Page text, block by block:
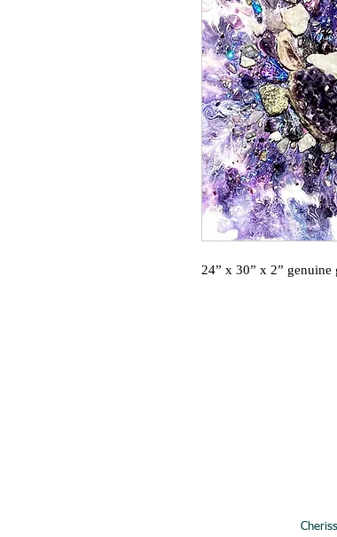
24” x 30” x 2” genuine